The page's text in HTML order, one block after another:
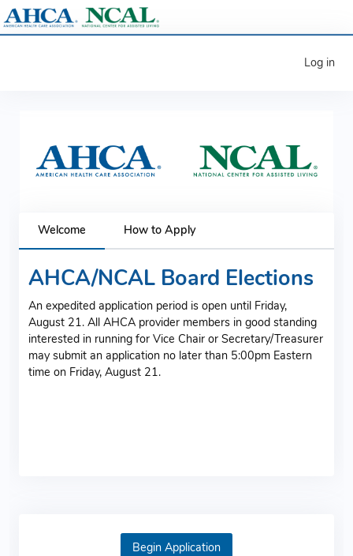
Log in
Welcome How to Apply
AHCA/NCAL Board Elections
An expedited application period is open until Friday,
August 21. All AHCA provider members in good standing
interested in running for Vice Chair or Secretary/Treasurer
may submit an application no later than 5:00pm Eastern
time on Friday, August 21.
Begin Application